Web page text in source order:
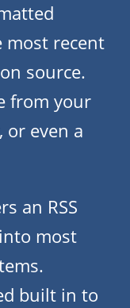
most recent
source.
from your
or even a
an RSS
most
built in to